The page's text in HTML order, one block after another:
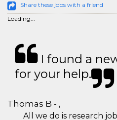
Share these jobs with a friend
Loading...
I found a
for your help.
Thomas B - ,
All we do is research